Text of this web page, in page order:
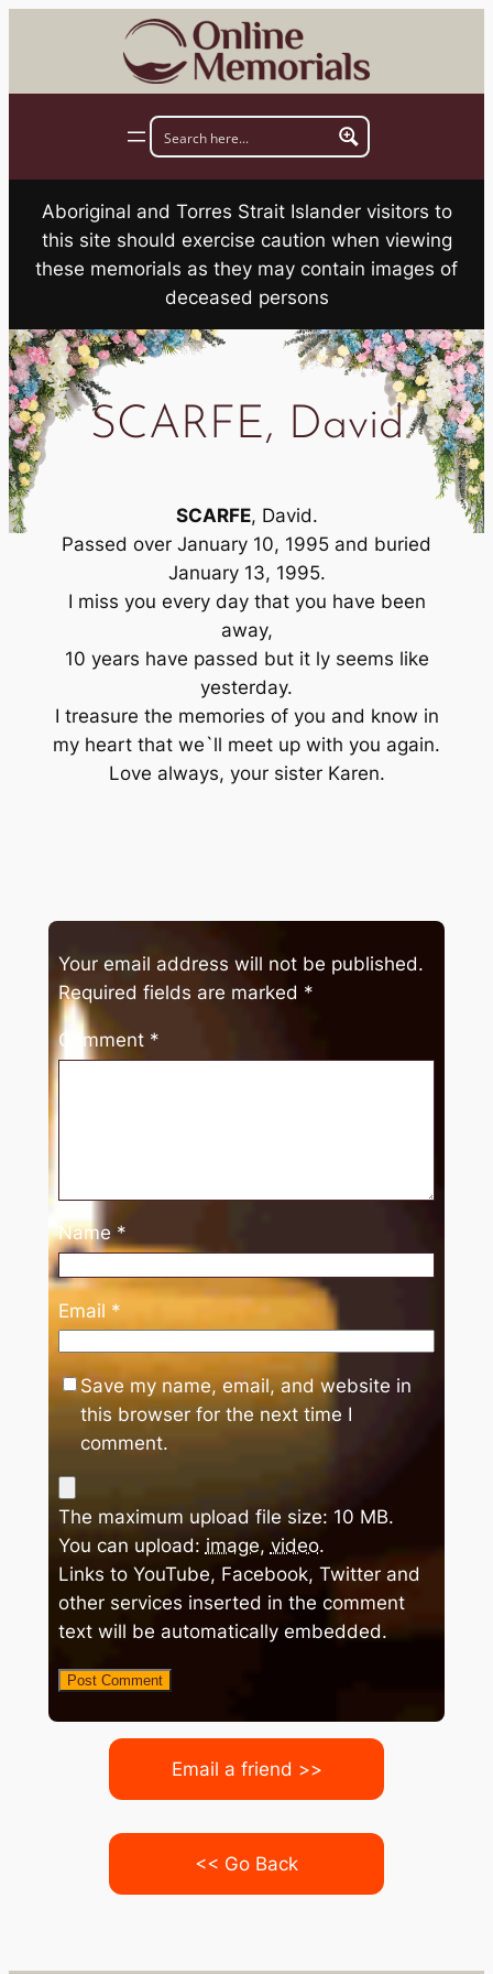
Aboriginal and Torres Strait Islander visitors to
this site should exercise caution when viewing
these memorials as they may contain images of
deceased persons
SCARFE, David
SCARFE, David.
Passed over January 10, 1995 and buried
January 13, 1995.
I miss you every day that you have been
away,
10 years have passed but it ly seems like
yesterday.
I treasure the memories of you and know in
my heart that we`ll meet up with you again.
Love always, your sister Karen.
Your email address will not be published.
Required fields are marked *
Comment *
Name *
Email *
Save my name, email, and website in
this browser for the next time I
comment.
The maximum upload file size: 10 MB.
You can upload: image, video.
Links to YouTube, Facebook, Twitter and
other services inserted in the comment
text will be automatically embedded.
Email a friend >>
<< Go Back